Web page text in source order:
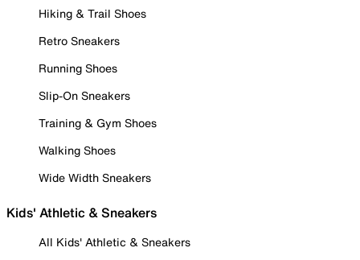
Hiking & Trail Shoes
Retro Sneakers
Running Shoes
Slip-On Sneakers
Training & Gym Shoes
Walking Shoes
Wide Width Sneakers
Kids' Athletic & Sneakers
All Kids' Athletic & Sneakers